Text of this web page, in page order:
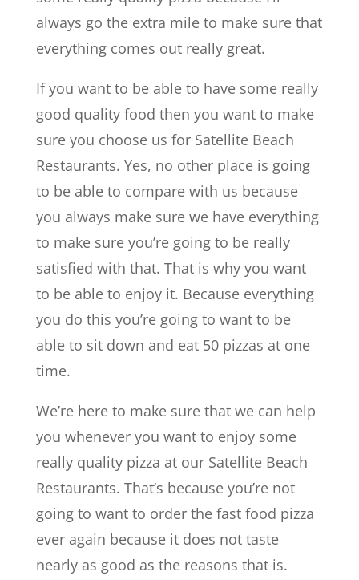
always go the extra mile to make sure that
everything comes out really great.
If you want to be able to have some really
good quality food then you want to make
sure you choose us for ​​Satellite Beach
Restaurants. Yes, no other place is going
to be able to compare with us because
you always make sure we have everything
to make sure you’re going to be really
satisfied with that. That is why you want
to be able to enjoy it. Because everything
you do this you’re going to want to be
able to sit down and eat 50 pizzas at one
time.
We’re here to make sure that we can help
you whenever you want to enjoy some
really quality pizza at our ​​Satellite Beach
Restaurants. That’s because you’re not
going to want to order the fast food pizza
ever again because it does not taste
nearly as good as the reasons that is.